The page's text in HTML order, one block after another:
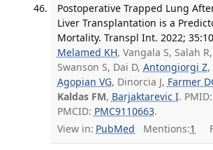
Postoperative Trapped Lung
Liver Transplantation is a
Mortality. Transpl Int. 2022;
Melamed KH, Vangala S, Salah
Swanson S, Dai D, Antongiorgi Z,
Agopian VG, Dinorcia J, Farmer
Kaldas FM, Barjaktarevic I.
PMCID: PMC9110663.
View in: PubMed Mentions:1